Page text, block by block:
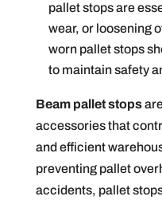
pallet stops are
wear, or loosening
worn pallet stops
to maintain safety
Beam pallet stops
accessories that
and efficient
preventing pallet
accidents, pallet